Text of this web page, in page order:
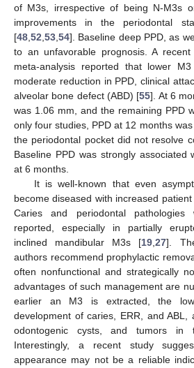
of M3s, irrespective of being N-M3s
improvements in the periodontal
[48 52 53 54]. Baseline deep PPD, as
to an unfavorable prognosis. A
meta-analysis reported that lower
moderate reduction in PPD, clinical
alveolar bone defect (ABD) [55]. At 6
was 1.06 mm, and the remaining PPD
only four studies, PPD at 12 months
the periodontal pocket did not resolve
Baseline PPD was strongly associated
at 6 months.
It is well-known that even
become diseased with increased
Caries and periodontal pathologies
reported, especially in partially
inclined mandibular M3s [19 ,27].
authors recommend prophylactic
often nonfunctional and strategically
advantages of such management are
earlier an M3 is extracted, the
development of caries, ERR, and ABL,
odontogenic cysts, and tumors in
Interestingly, a recent study
appearance may not be a reliable